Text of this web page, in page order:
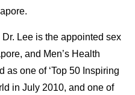
Lee is the appointed sex
and Men’s Health
as one of ‘Top 50 Inspiring
in July 2010, and one of